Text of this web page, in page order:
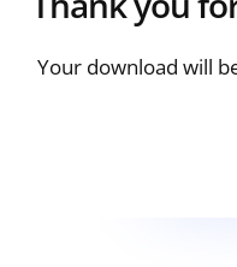
Your download will